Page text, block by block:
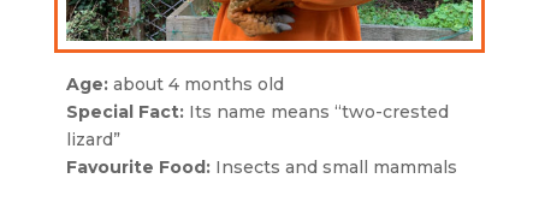
Age:about 4 months old
Special Fact:Its name means “two-crested
lizard”
Favourite Food:Insects and small mammals